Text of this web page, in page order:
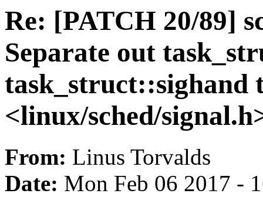
Re: [PATCH 20/89]
Separate out
task_struct::sighand
<linux/sched/
From: Linus Torvalds
Date: Mon Feb 06 2017 -